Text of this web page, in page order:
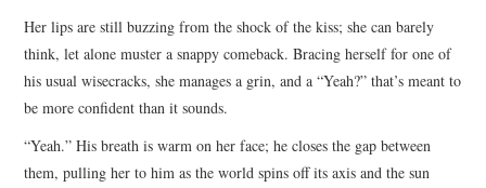
Her lips are still buzzing from the shock of the kiss; she can barely
think, let alone muster a snappy comeback. Bracing herself for one of
his usual wisecracks, she manages a grin, and a “Yeah?” that’s meant to
be more confident than it sounds.
“Yeah.” His breath is warm on her face; he closes the gap between
them, pulling her to him as the world spins off its axis and the sun